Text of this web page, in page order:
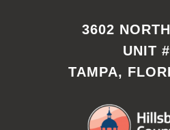
3602
UNIT
TAMPA,